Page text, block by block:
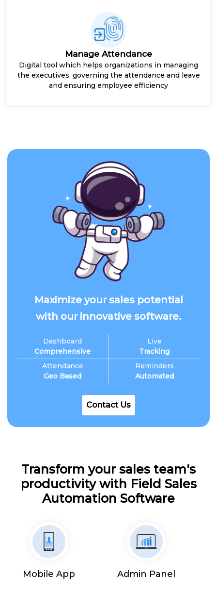
Manage Attendance
Digital tool which helps organizations in managing
the executives, governing the attendance and leave
and ensuring employee efficiency
Maximize your sales potential
with our innovative software.
Dashboard
Comprehensive
Attendance
Geo Based
Live
Tracking
Reminders
Automated
Contact Us
Transform your sales team's
productivity with Field Sales
Automation Software
Mobile App Admin Panel